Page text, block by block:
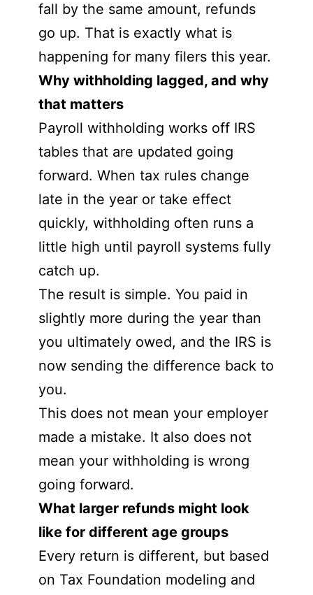
fall by the same amount, refunds
go up. That is exactly what is
happening for many filers this year.
Why withholding lagged, and why
that matters
Payroll withholding works off IRS
tables that are updated going
forward. When tax rules change
late in the year or take effect
quickly, withholding often runs a
little high until payroll systems fully
catch up.
The result is simple. You paid in
slightly more during the year than
you ultimately owed, and the IRS is
now sending the difference back to
you.
This does not mean your employer
made a mistake. It also does not
mean your withholding is wrong
going forward.
What larger refunds might look
like for different age groups
Every return is different, but based
on Tax Foundation modeling and